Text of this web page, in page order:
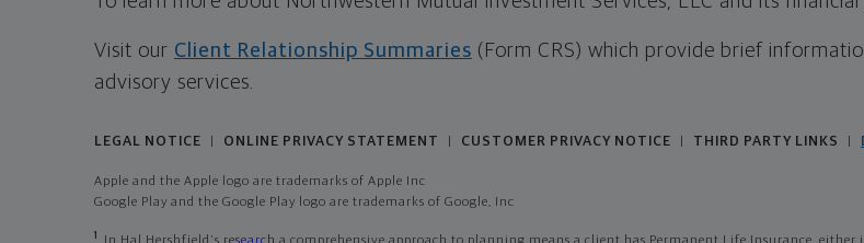
Visit our Client Relationship Summaries (Form CRS) which provide brief
advisory services.
LEGAL NOTICE ONLINE PRIVACY STATEMENT CUSTOMER PRIVACY NOTICE THIRD PARTY LINKS
Apple and the Apple logo are trademarks of Apple Inc
Google Play and the Google Play logo are trademarks of Google, Inc
1